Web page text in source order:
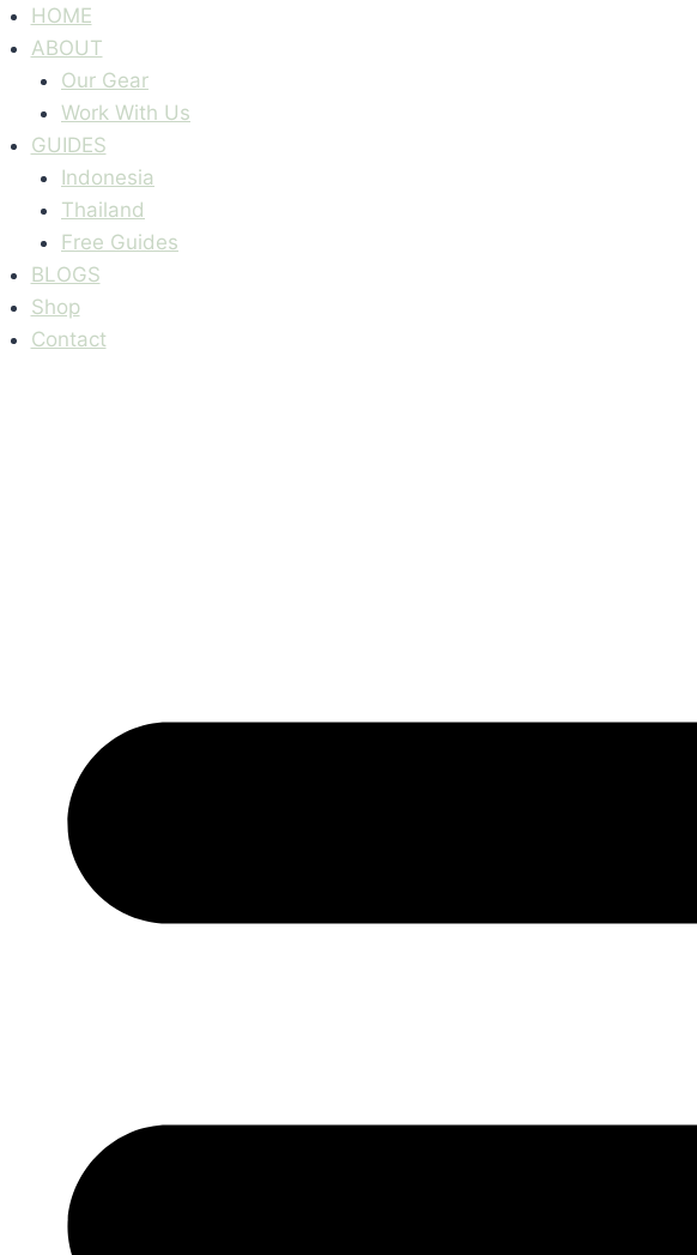
Skip
to
content
HOME
ABOUT
Our Gear
Work With Us
GUIDES
Indonesia
Thailand
Free Guides
BLOGS
Shop
Contact